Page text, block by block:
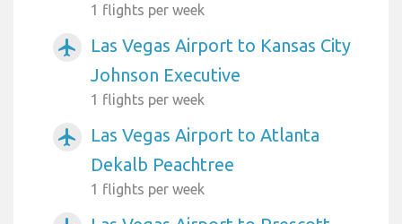
1 flights per week
airplanemode_active
Las Vegas Airport to Kansas City
Johnson Executive
1 flights per week
airplanemode_active
Las Vegas Airport to Atlanta
Dekalb Peachtree
1 flights per week